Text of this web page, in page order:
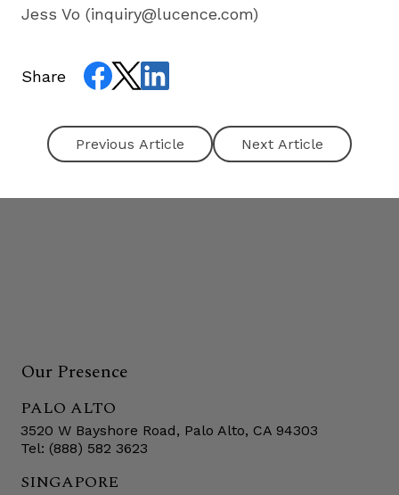
Jess Vo (inquiry@lucence.com)
Share
Next Article
Our Presence
PALO ALTO
3520 W Bayshore Road, Palo Alto, CA 94303
Tel: (888) 582 3623
SINGAPORE